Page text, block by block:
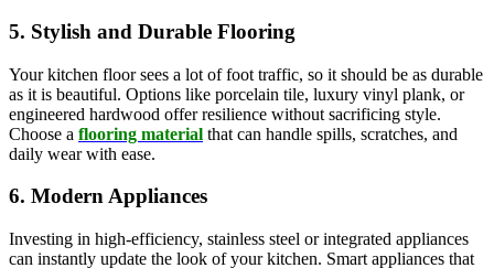
5. Stylish and Durable Flooring
Your kitchen floor sees a lot of foot traffic, so it should be as durable
as it is beautiful. Options like porcelain tile, luxury vinyl plank, or
engineered hardwood offer resilience without sacrificing style.
Choose a flooring material that can handle spills, scratches, and
daily wear with ease.
6. Modern Appliances
Investing in high-efficiency, stainless steel or integrated appliances
can instantly update the look of your kitchen. Smart appliances that